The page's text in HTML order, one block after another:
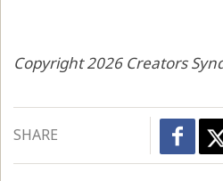
Copyright 2026 Creators
SHARE